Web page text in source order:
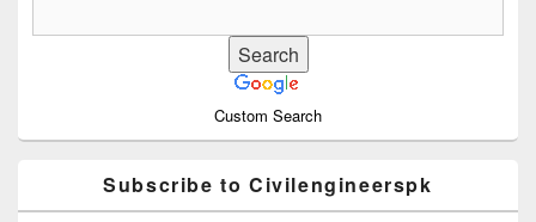
Custom Search
Subscribe to Civilengineerspk